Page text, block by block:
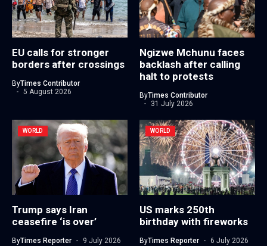
EU calls for stronger
borders after crossings
ByTimes Contributor
5 August 2026
Ngizwe Mchunu faces
backlash after calling
halt to protests
ByTimes Contributor
31 July 2026
WORLD
Trump says Iran
ceasefire ‘is over’
ByTimes Reporter 9 July 2026
WORLD
US marks 250th
birthday with fireworks
ByTimes Reporter 6 July 2026